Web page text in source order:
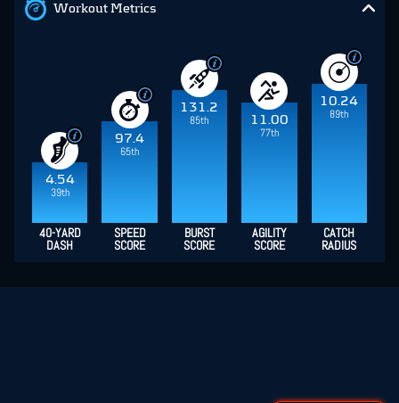
Workout Metrics
4.54
39th
97.4
65th
131.2
85th
11.00
77th
10.24
89th
40-YARD
DASH
SPEED
SCORE
BURST
SCORE
AGILITY
SCORE
CATCH
RADIUS